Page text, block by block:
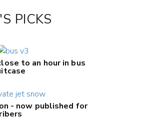
PICKS
to an hour in bus
- now published for